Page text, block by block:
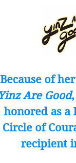
Because of
Are Good
honored as a
Circle of
recipient